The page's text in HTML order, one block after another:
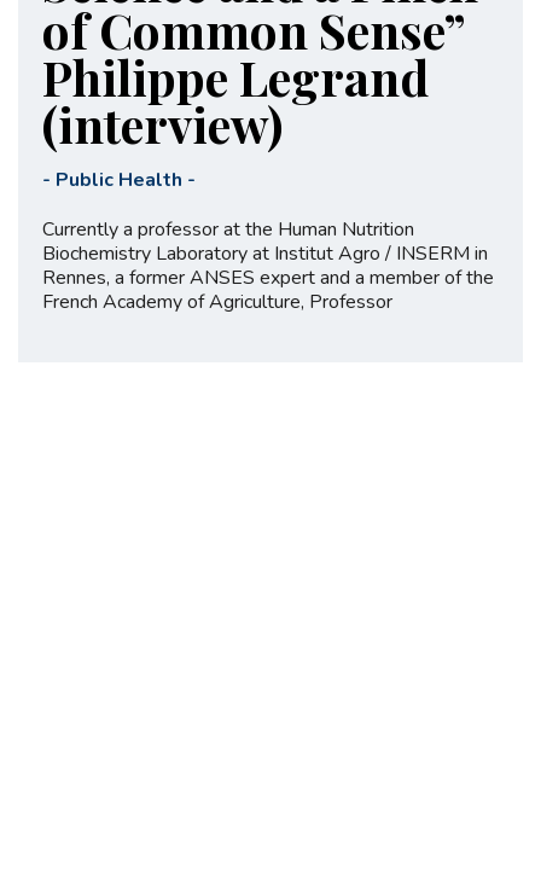
of Common Sense”
Philippe Legrand
(interview)
- Public Health -
Currently a professor at the Human Nutrition
Biochemistry Laboratory at Institut Agro / INSERM in
Rennes, a former ANSES expert and a member of the
French Academy of Agriculture, Professor